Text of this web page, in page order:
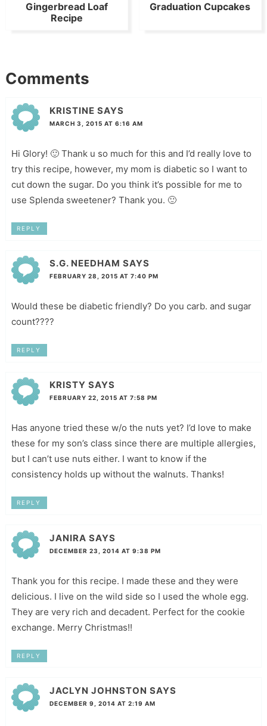
Gingerbread Loaf
Recipe
Graduation Cupcakes
Comments
KRISTINE SAYS
MARCH 3, 2015 AT 6:16 AM
Hi Glory! 🙂 Thank u so much for this and I’d really love to
try this recipe, however, my mom is diabetic so I want to
cut down the sugar. Do you think it’s possible for me to
use Splenda sweetener? Thank you. 🙂
REPLY
S.G. NEEDHAM SAYS
FEBRUARY 28, 2015 AT 7:40 PM
Would these be diabetic friendly? Do you carb. and sugar
count????
REPLY
KRISTY SAYS
FEBRUARY 22, 2015 AT 7:58 PM
Has anyone tried these w/o the nuts yet? I’d love to make
these for my son’s class since there are multiple allergies,
but I can’t use nuts either. I want to know if the
consistency holds up without the walnuts. Thanks!
REPLY
JANIRA SAYS
DECEMBER 23, 2014 AT 9:38 PM
Thank you for this recipe. I made these and they were
delicious. I live on the wild side so I used the whole egg.
They are very rich and decadent. Perfect for the cookie
exchange. Merry Christmas!!
REPLY
JACLYN JOHNSTON SAYS
DECEMBER 9, 2014 AT 2:19 AM